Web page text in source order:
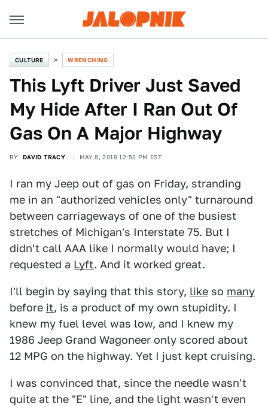
CULTURE WRENCHING
This Lyft Driver Just Saved
My Hide After I Ran Out Of
Gas On A Major Highway
BY DAVID TRACY MAY 8, 2018 12:53 PM EST
I ran my Jeep out of gas on Friday, stranding
me in an "authorized vehicles only" turnaround
between carriageways of one of the busiest
stretches of Michigan's Interstate 75. But I
didn't call AAA like I normally would have; I
requested a Lyft. And it worked great.
I'll begin by saying that this story, like so many
before it, is a product of my own stupidity. I
knew my fuel level was low, and I knew my
1986 Jeep Grand Wagoneer only scored about
12 MPG on the highway. Yet I just kept cruising.
I was convinced that, since the needle wasn't
quite at the "E" line, and the light wasn't even